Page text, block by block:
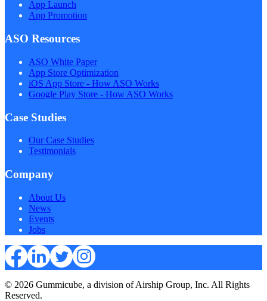
App Launch
App Promotion
ASO Resources
ASO White Paper
App Store Optimization
iOS App Store - How ASO Works
Google Play Store - How ASO Works
Case Studies
Our Case Studies
Testimonials
Company
About Us
News
Events
Jobs
© 2026 Gummicube, a division of Airship Group, Inc. All Rights
Reserved.